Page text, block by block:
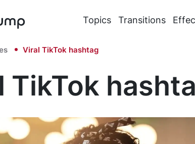
Topics Transitions
Viral TikTok hashtag
TikTok